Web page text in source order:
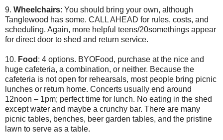
9. Wheelchairs: You should bring your own, although
Tanglewood has some. CALL AHEAD for rules, costs, and
scheduling. Again, more helpful teens/20somethings appear
for direct door to shed and return service.
10. Food : 4 options. BYOFood, purchase at the nice and
huge cafeteria, a combination, or neither. Because the
cafeteria is not open for rehearsals, most people bring picnic
lunches or return home. Concerts usually end around
12noon – 1pm; perfect time for lunch. No eating in the shed
except water and maybe a crunchy bar. There are many
picnic tables, benches, beer garden tables, and the pristine
lawn to serve as a table.